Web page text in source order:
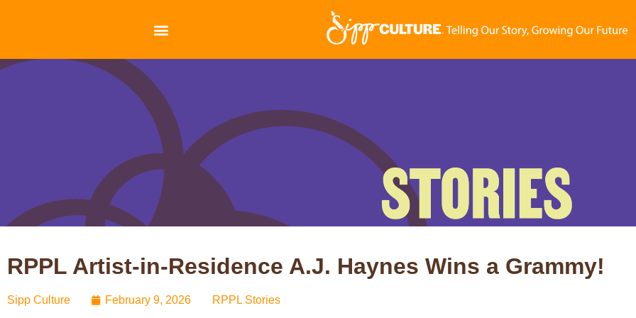
RPPL Artist-in-Residence A.J. Haynes Wins a Grammy!
Sipp Culture February 9, 2026 RPPL Stories